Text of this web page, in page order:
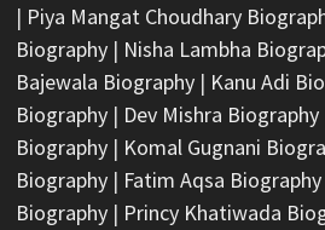
| Piya Mangat Choudhary
Biography| Nisha Lambha
Bajewala Biography| Kanu Adi
Biography| Dev Mishra Biography
Biography| Komal Gugnani
Biography| Fatim Aqsa Biography
Biography| Princy Khatiwada